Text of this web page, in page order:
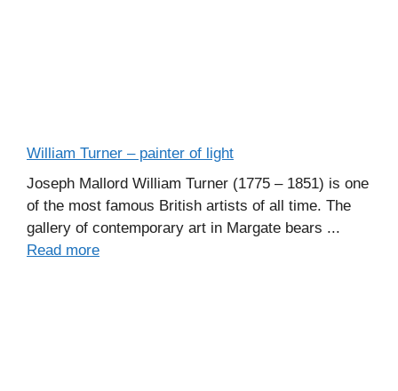
William Turner – painter of light
Joseph Mallord William Turner (1775 – 1851) is one
of the most famous British artists of all time. The
gallery of contemporary art in Margate bears ...
Read more